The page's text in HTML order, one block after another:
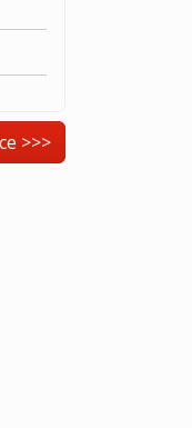
>>>